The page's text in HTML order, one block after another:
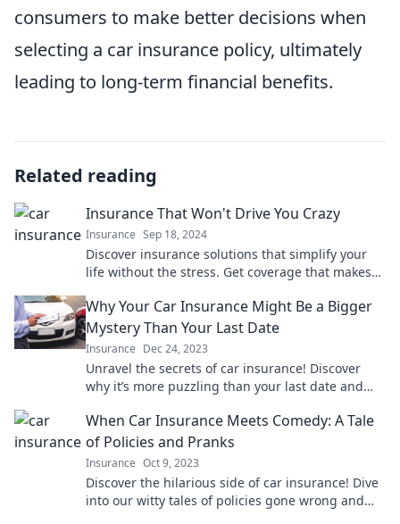
consumers to make better decisions when
selecting a car insurance policy, ultimately
leading to long-term financial benefits.
Related reading
Insurance That Won't Drive You Crazy
Insurance Sep 18, 2024
Discover insurance solutions that simplify your
life without the stress. Get coverage that makes
Why Your Car Insurance Might Be a Bigger
Mystery Than Your Last Date
Insurance Dec 24, 2023
Unravel the secrets of car insurance! Discover
why it’s more puzzling than your last date and
When Car Insurance Meets Comedy: A Tale
of Policies and Pranks
Insurance Oct 9, 2023
Discover the hilarious side of car insurance! Dive
into our witty tales of policies gone wrong and